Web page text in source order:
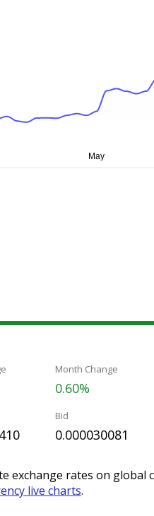
Month Change
0.60%
Bid
0.000030081
exchange rates on global
live charts.